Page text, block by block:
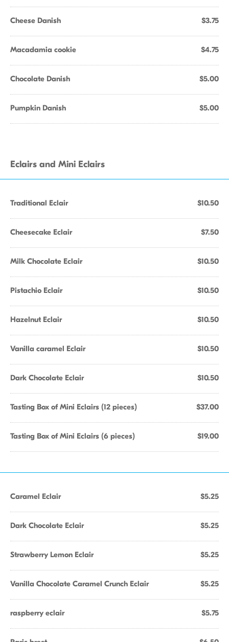
Cheese Danish $3.75
Macadamia cookie $4.75
Chocolate Danish $5.00
Pumpkin Danish $5.00
Eclairs and Mini Eclairs
Traditional Eclair $10.50
Cheesecake Eclair $7.50
Milk Chocolate Eclair $10.50
Pistachio Eclair $10.50
Hazelnut Eclair $10.50
Vanilla caramel Eclair $10.50
Dark Chocolate Eclair $10.50
Tasting Box of Mini Eclairs (12 pieces) $37.00
Tasting Box of Mini Eclairs (6 pieces) $19.00
Caramel Eclair $5.25
Dark Chocolate Eclair $5.25
Strawberry Lemon Eclair $5.25
Vanilla Chocolate Caramel Crunch Eclair $5.25
raspberry eclair $5.75